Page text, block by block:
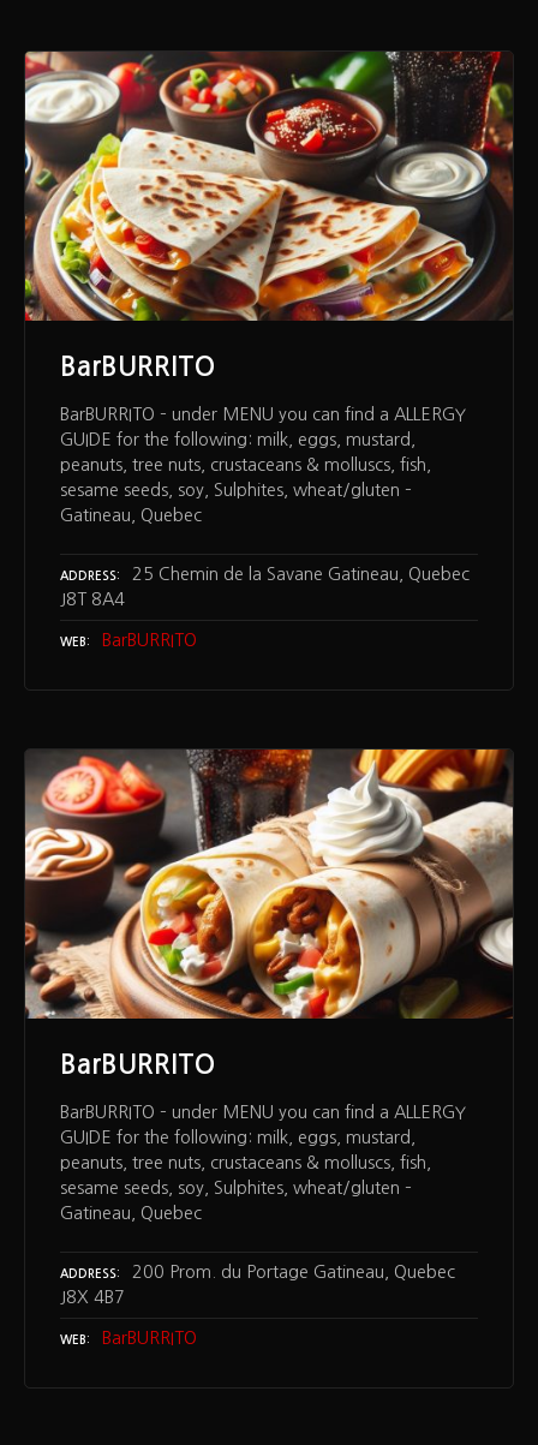
BarBURRITO
BarBURRITO – under MENU you can find a ALLERGY
GUIDE for the following: milk, eggs, mustard,
peanuts, tree nuts, crustaceans & molluscs, fish,
sesame seeds, soy, Sulphites, wheat/gluten –
Gatineau, Quebec
ADDRESS
25 Chemin de la Savane Gatineau, Quebec
J8T 8A4
WEB BarBURRITO
BarBURRITO
BarBURRITO – under MENU you can find a ALLERGY
GUIDE for the following: milk, eggs, mustard,
peanuts, tree nuts, crustaceans & molluscs, fish,
sesame seeds, soy, Sulphites, wheat/gluten –
Gatineau, Quebec
ADDRESS
200 Prom. du Portage Gatineau, Quebec
J8X 4B7
WEB BarBURRITO